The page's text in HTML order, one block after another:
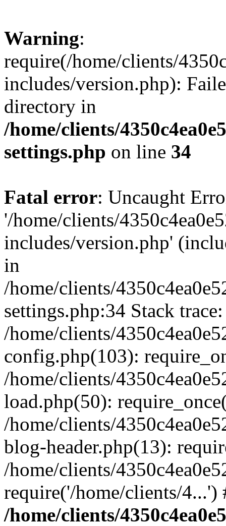
Warning:
require(/home/clients/
includes/version.php):
directory in
/home/clients/
settings.php on line 34
Fatal error: Uncaught
'/home/clients/
includes/version.php'
in
/home/clients/
settings.php:34 Stack
/home/clients/
config.php(103):
/home/clients/
load.php(50):
/home/clients/
blog-header.php(13):
/home/clients/
require('/home/clients/
/home/clients/